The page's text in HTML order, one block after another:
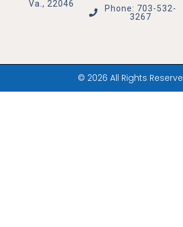
Va., 22046
Phone: 703-532-
3267
© 2026 All Rights